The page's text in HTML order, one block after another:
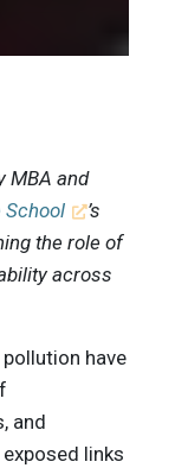
MBA and
School
’s
the role of
across
have
and
exposed links